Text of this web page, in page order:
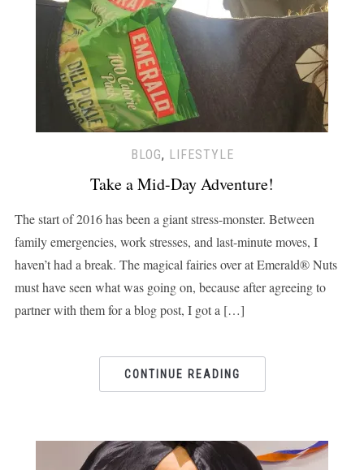
BLOG, LIFESTYLE
Take a Mid-Day Adventure!
The start of 2016 has been a giant stress-monster. Between
family emergencies, work stresses, and last-minute moves, I
haven’t had a break. The magical fairies over at Emerald® Nuts
must have seen what was going on, because after agreeing to
partner with them for a blog post, I got a […]
CONTINUE READING